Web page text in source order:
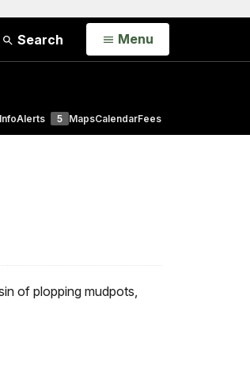
Search Open
Menu
InfoAlerts 5 MapsCalendarFees
of plopping mudpots,